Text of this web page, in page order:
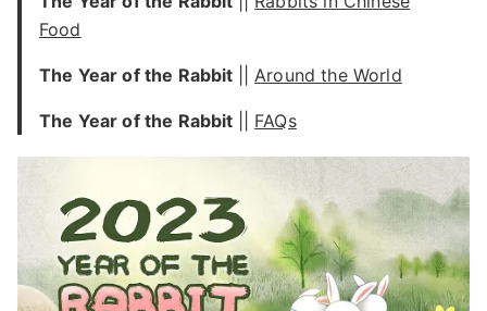
Food
The Year of the Rabbit ||Around the World
The Year of the Rabbit FAQs